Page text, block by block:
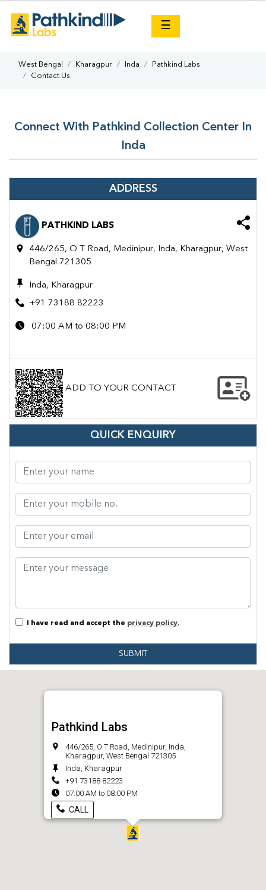
☰
West Bengal Kharagpur Inda
Pathkind Labs
Contact Us
Connect With Pathkind Collection Center In
Inda
ADDRESS
PATHKIND LABS
446/265, O T Road, Medinipur, Inda, Kharagpur, West
Bengal 721305
Inda, Kharagpur
+91 73188 82223
07:00 AM to 08:00 PM
ADD TO YOUR CONTACT
QUICK ENQUIRY
I have read and accept the privacy policy.
SUBMIT
Pathkind Labs
446/265, O T Road, Medinipur, Inda,
Kharagpur, West Bengal 721305
Inda, Kharagpur
+91 73188 82223
07:00 AM to 08:00 PM
CALL